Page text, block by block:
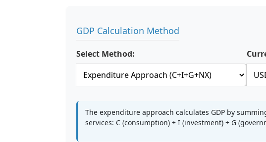
GDP Calculation Method
Select Method:
The expenditure approach calculates GDP by
services: C (consumption) + I (investment) + G